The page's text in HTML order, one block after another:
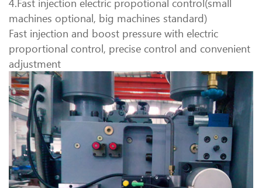
machines optional, big machines standard)
Fast injection and boost pressure with electric
proportional control, precise control and convenient
adjustment